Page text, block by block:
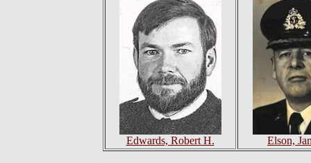
Edwards, Robert H. Elson,